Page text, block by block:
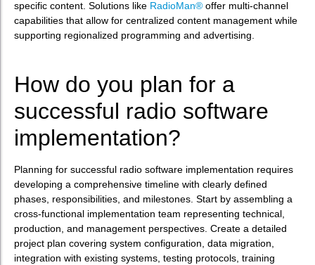
specific content. Solutions like RadioMan® offer multi-channel
capabilities that allow for centralized content management while
supporting regionalized programming and advertising.
How do you plan for a
successful radio software
implementation?
Planning for successful radio software implementation requires
developing a comprehensive timeline with clearly defined
phases, responsibilities, and milestones. Start by assembling a
cross-functional implementation team representing technical,
production, and management perspectives. Create a detailed
project plan covering system configuration, data migration,
integration with existing systems, testing protocols, training